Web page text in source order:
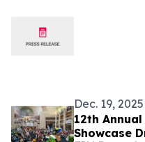
Dec. 19, 2025
12th
Showcase